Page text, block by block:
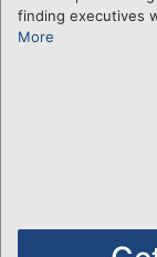
finding executives
More